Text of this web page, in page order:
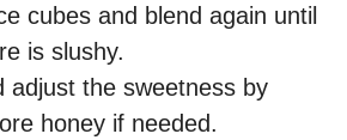
e
o
cubes and blend again until
is slushy.
adjust the sweetness by
honey if needed.